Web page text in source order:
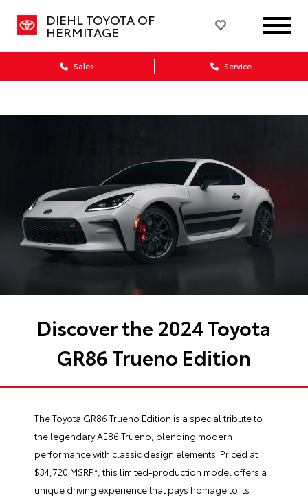
DIEHL TOYOTA OF
HERMITAGE
Sales Service
Discover the 2024 Toyota
GR86 Trueno Edition
The Toyota GR86 Trueno Edition is a special tribute to
the legendary AE86 Trueno, blending modern
performance with classic design elements. Priced at
$34,720 MSRP*, this limited-production model offers a
unique driving experience that pays homage to its